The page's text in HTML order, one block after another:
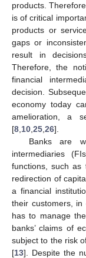
products.
is of critical
products or
gaps or
result in
Therefore, the
financial
decision.
economy today
amelioration, a
[8 10 25 26].
Banks are
intermediaries
functions, such as
redirection of
a financial
their customers,
has to manage
banks’ claims of
subject to the risk
[13]. Despite the